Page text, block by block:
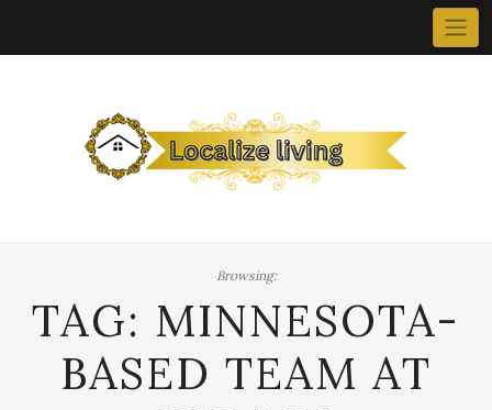
Browsing:
TAG: MINNESOTA-
BASED TEAM AT